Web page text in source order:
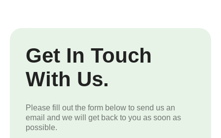
Get In Touch
With Us.
Please fill out the form below to send us an
email and we will get back to you as soon as
possible.